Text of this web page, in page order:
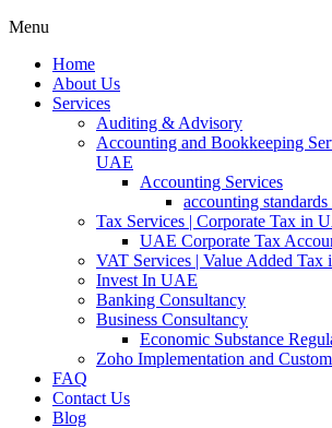
Menu
Home
About Us
Services
Auditing & Advisory
Accounting and Bookkeeping
UAE
Accounting Services
accounting standards
Tax Services | Corporate Tax in
UAE Corporate Tax
VAT Services | Value Added Tax
Invest In UAE
Banking Consultancy
Business Consultancy
Economic Substance
Zoho Implementation and
FAQ
Contact Us
Blog